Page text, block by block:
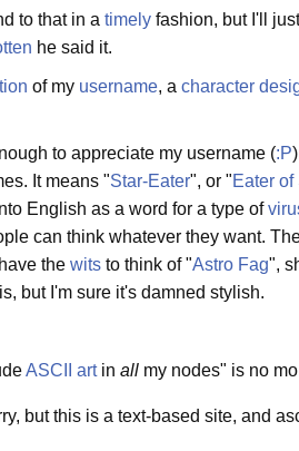
to that in a timely fashion, but I'll
he said it.
of my username, a character
to appreciate my username (:P
It means "Star-Eater", or "Eater of
English as a word for a type of
can think whatever they want.
the wits to think of "Astro Fag",
is, but I'm sure it's damned stylish.
ASCII artin all my nodes" is no
but this is a text-based site, and